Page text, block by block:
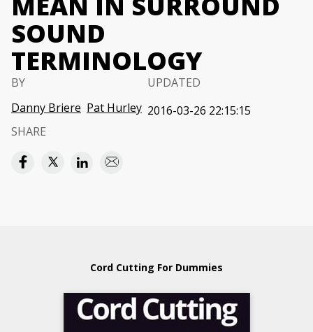
SOUND
TERMINOLOGY
BY
Danny Briere Pat Hurley
UPDATED
2016-03-26 22:15:15
SHARE
Cord Cutting For Dummies